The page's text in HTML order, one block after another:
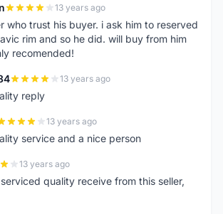
13 years ago
who trust his buyer. i ask him to reserved
rim and so he did. will buy from him
recomended!
13 years ago
reply
13 years ago
service and a nice person
13 years ago
quality receive from this seller,